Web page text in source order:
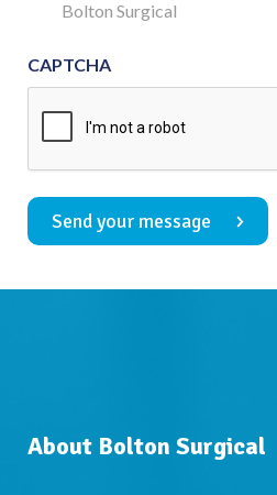
Consent
Bolton Surgical
CAPTCHA
Send your message
About Bolton Surgical